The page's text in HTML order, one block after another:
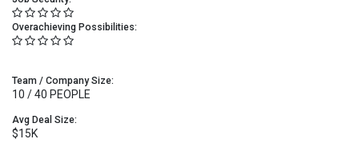
Overachieving Possibilities:
Team / Company Size:
10 / 40 PEOPLE
Avg Deal Size:
$15K